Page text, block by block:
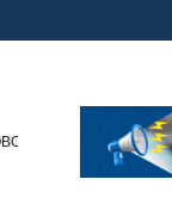
IN PRINTING...